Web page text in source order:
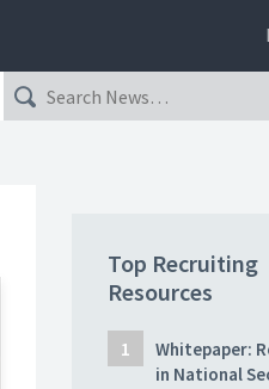
Top Recruiting
Resources
Whitepaper:
in National